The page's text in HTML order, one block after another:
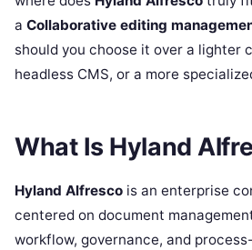
a Collaborative editing
should you choose it over a lighter
headless CMS, or a more
What Is Hyland
Hyland Alfresco is an enterprise
centered on document
workflow, governance, and